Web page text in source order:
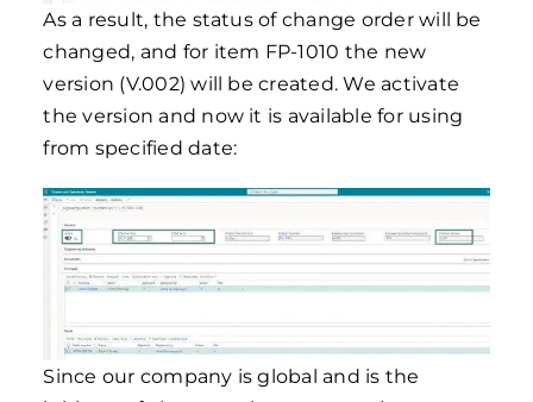
As a result, the status of change order will be
changed, and for item FP-1010 the new
version (V.002) will be created. We activate
the version and now it is available for using
from specified date:
Since our company is global and is the